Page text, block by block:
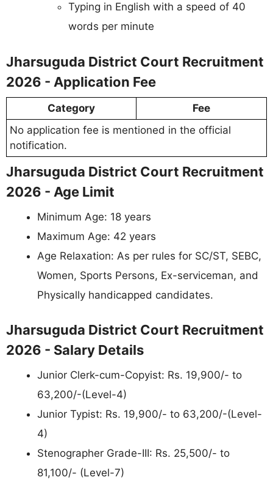
Typing in English with a speed of 40
words per minute
Jharsuguda District Court Recruitment
2026 - Application Fee
Category
Fee
No application fee is mentioned in the official
notification.
Jharsuguda District Court Recruitment
2026 - Age Limit
Minimum Age: 18 years
Maximum Age: 42 years
Age Relaxation: As per rules for SC/ST, SEBC,
Women, Sports Persons, Ex-serviceman, and
Physically handicapped candidates.
Jharsuguda District Court Recruitment
2026 - Salary Details
Junior Clerk-cum-Copyist: Rs. 19,900/- to
63,200/-(Level-4)
Junior Typist: Rs. 19,900/- to 63,200/-(Level-
4)
Stenographer Grade-III: Rs. 25,500/- to
81,100/- (Level-7)